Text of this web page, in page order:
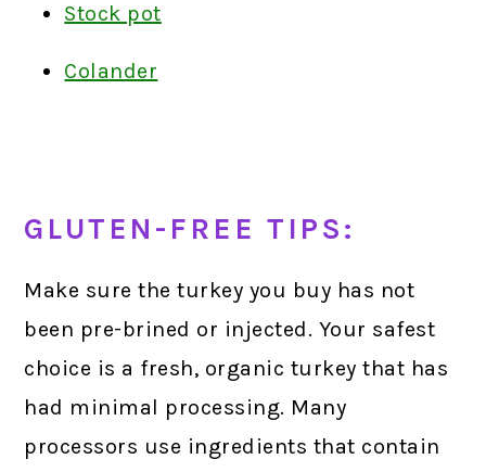
Stock pot
Colander
GLUTEN-FREE TIPS:
Make sure the turkey you buy has not
been pre-brined or injected. Your safest
choice is a fresh, organic turkey that has
had minimal processing. Many
processors use ingredients that contain